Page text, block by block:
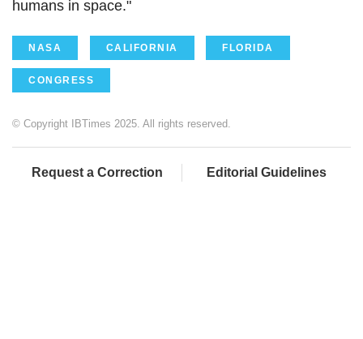
humans in space."
NASA CALIFORNIA FLORIDA
CONGRESS
© Copyright IBTimes 2025. All rights reserved.
Request a Correction Editorial Guidelines